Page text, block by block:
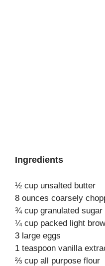
Ingredients
½ cup unsalted butter
8 ounces coarsely
¾ cup granulated sugar
¼ cup packed light
3 large eggs
1 teaspoon vanilla
⅔ cup all purpose flour